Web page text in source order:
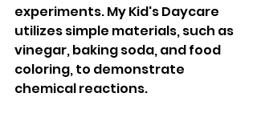
experiments. My Kid's Daycare
utilizes simple materials, such as
vinegar, baking soda, and food
coloring, to demonstrate
chemical reactions.